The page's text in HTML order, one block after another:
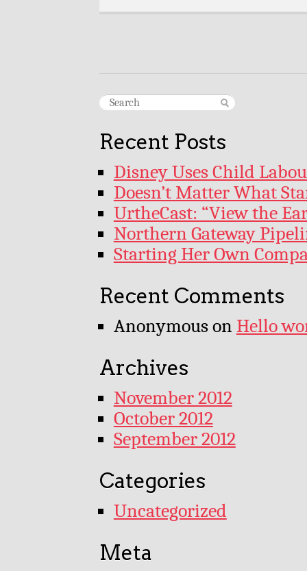
Recent Posts
Disney Uses Child
Doesn’t Matter What
UrtheCast: “View the
Northern Gateway
Starting Her Own
Recent Comments
Anonymouson Hello
Archives
November 2012
October 2012
September 2012
Categories
Uncategorized
Meta